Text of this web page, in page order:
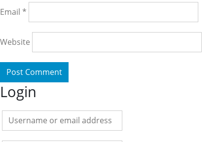
Email *
Website
Login